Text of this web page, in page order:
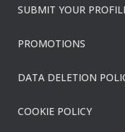
SUBMIT YOUR
PROMOTIONS
DATA DELETION
COOKIE POLICY